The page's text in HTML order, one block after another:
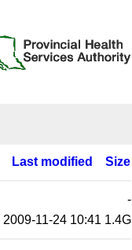
Last modified Size
-
2009-11-24 10:41 1.4G